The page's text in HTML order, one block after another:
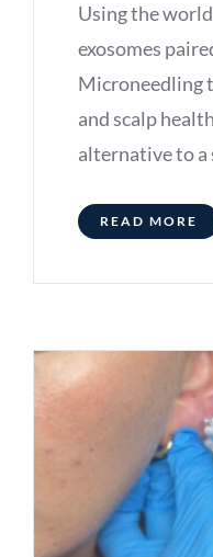
Using the
exosomes
Microneedling
and scalp
alternative to
READ MORE